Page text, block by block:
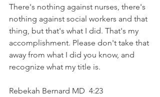
There's nothing against nurses, there's
nothing against social workers and that
thing, but that's what I did. That's my
accomplishment. Please don't take that
away from what I did you know, and
recognize what my title is.
Rebekah Bernard MD  4:23